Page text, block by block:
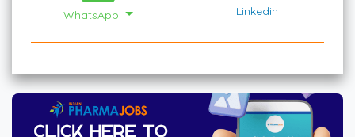
WhatsApp Linkedin